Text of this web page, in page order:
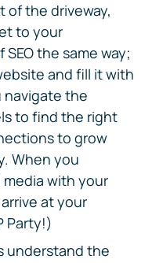
of the driveway,
to your
the same way;
and fill it with
navigate the
to find the right
to grow
When you
with your
at your
Party!)
understand the